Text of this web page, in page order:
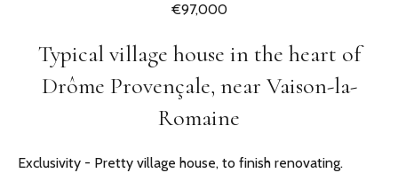
€97,000
Typical village house in the heart of
Drôme Provençale, near Vaison-la-
Romaine
Exclusivity - Pretty village house, to finish renovating.